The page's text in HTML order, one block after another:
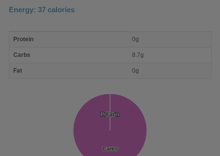
Energy: 37 calories
nutrient
Protein 0g
Carbs 8.7g
Fat 0g
Protein
Protein
Carbs
Carbs
Fat
Fat